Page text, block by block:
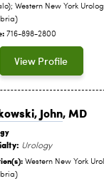
Western New York
716-898-2800
View Profile
John, MD
Urology
Western New York